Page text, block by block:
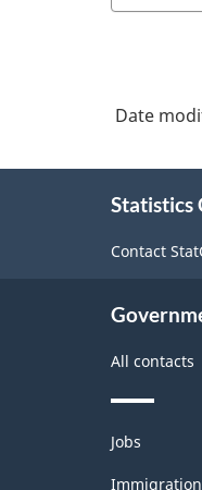
Date
Statistics
Contact
All contacts
Themes
and
topics
Jobs